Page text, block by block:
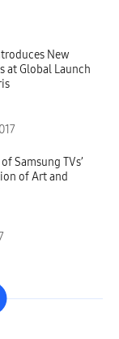
New
at Global Launch
Samsung TVs’
of Art and